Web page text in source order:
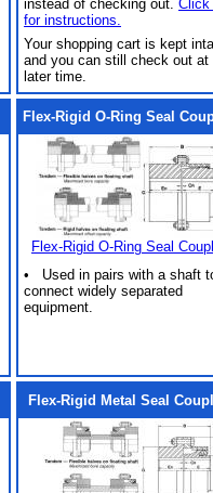
instead of checking out. Click
for instructions.
Your shopping cart is kept
and you can still check out at
later time.
Flex-Rigid O-Ring Seal
Flex-Rigid O-Ring Seal
• Used in pairs with a shaft
connect widely separated
equipment.
Flex-Rigid Metal Seal